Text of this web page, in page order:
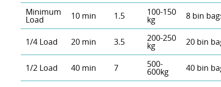
Minimum
Load 10 min 1.5 100-150
kg 8 bin
1/4 Load 20 min 3.5 200-250
kg 20 bin
1/2 Load 40 min 7 500-
600kg 40 bin